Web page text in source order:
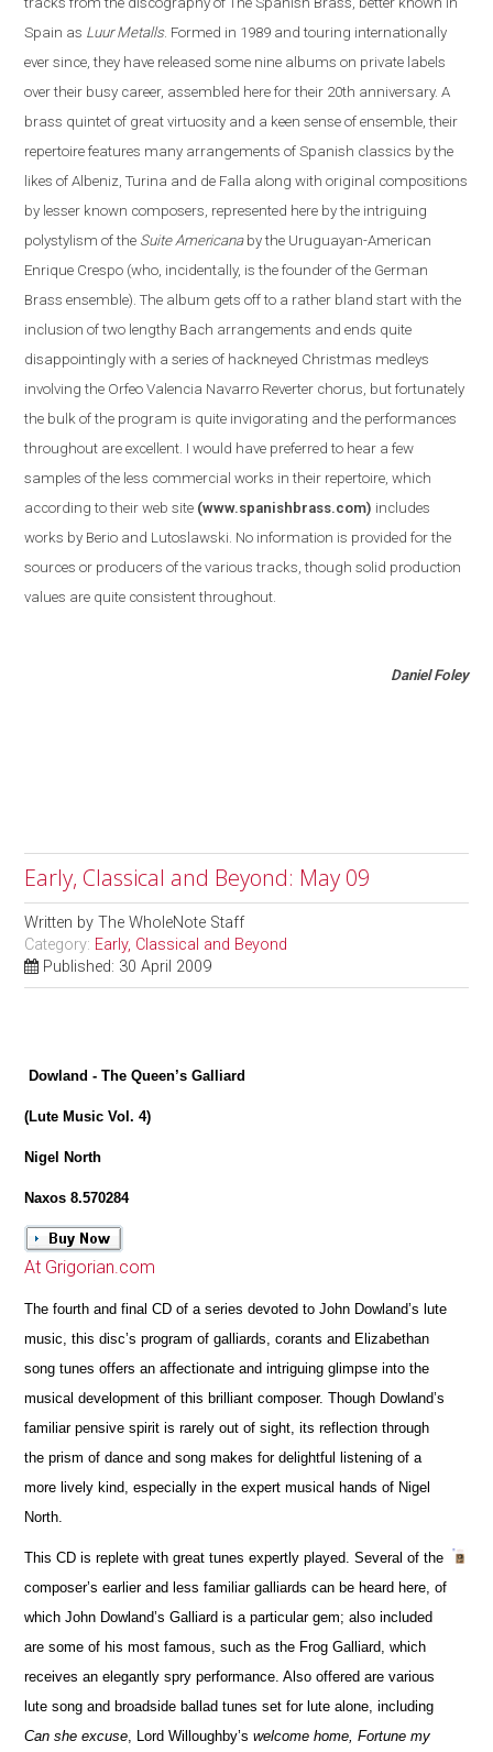
Spain as Luur Metalls. Formed in 1989 and touring internationally
ever since, they have released some nine albums on private labels
over their busy career, assembled here for their 20th anniversary. A
brass quintet of great virtuosity and a keen sense of ensemble, their
repertoire features many arrangements of Spanish classics by the
likes of Albeniz, Turina and de Falla along with original compositions
by lesser known composers, represented here by the intriguing
polystylism of the Suite Americanaby the Uruguayan-American
Enrique Crespo (who, incidentally, is the founder of the German
Brass ensemble). The album gets off to a rather bland start with the
inclusion of two lengthy Bach arrangements and ends quite
disappointingly with a series of hackneyed Christmas medleys
involving the Orfeo Valencia Navarro Reverter chorus, but fortunately
the bulk of the program is quite invigorating and the performances
throughout are excellent. I would have preferred to hear a few
samples of the less commercial works in their repertoire, which
according to their web site (www.spanishbrass.com) includes
works by Berio and Lutoslawski. No information is provided for the
sources or producers of the various tracks, though solid production
values are quite consistent throughout.
Daniel Foley
Early, Classical and Beyond: May 09
Written byThe WholeNote Staff
Category: Early, Classical and Beyond
Published: 30 April 2009
Dowland - The Queen’s Galliard
(Lute Music Vol. 4)
Nigel North
Naxos 8.570284
At Grigorian.com
The fourth and final CD of a series devoted to John Dowland’s lute
music, this disc’s program of galliards, corants and Elizabethan
song tunes offers an affectionate and intriguing glimpse into the
musical development of this brilliant composer. Though Dowland’s
familiar pensive spirit is rarely out of sight, its reflection through
the prism of dance and song makes for delightful listening of a
more lively kind, especially in the expert musical hands of Nigel
North.
This CD is replete with great tunes expertly played. Several of the
composer’s earlier and less familiar galliards can be heard here, of
which John Dowland’s Galliard is a particular gem; also included
are some of his most famous, such as the Frog Galliard, which
receives an elegantly spry performance. Also offered are various
lute song and broadside ballad tunes set for lute alone, including
Can she excuse, Lord Willoughby’swelcome home, Fortune my